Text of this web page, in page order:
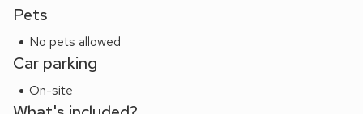
yards. Shop 200 yards, pub and restaurant 100 yards.
Please note: There are open, steep, spiral or narrow stairs
at the property.
Pets
No pets allowed
Car parking
On-site